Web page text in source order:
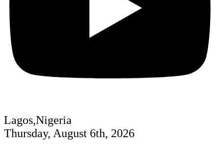
Lagos,Nigeria
Thursday, August 6th, 2026